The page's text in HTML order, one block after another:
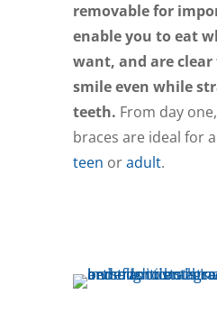
removable for
enable you to eat
want, and are
smile even while
teeth. From day
braces are ideal for
teen oradult.